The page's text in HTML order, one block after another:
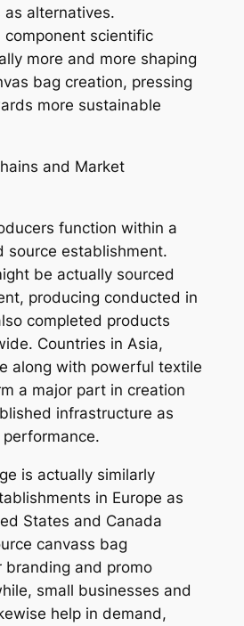
alternatives.
scientific
more and more shaping
bag creation, pressing
more sustainable
and Market
function within a
source establishment.
be actually sourced
producing conducted in
completed products
Countries in Asia,
along with powerful textile
a major part in creation
infrastructure as
is actually similarly
in Europe as
States and Canada
canvass bag
branding and promo
small businesses and
help in demand,